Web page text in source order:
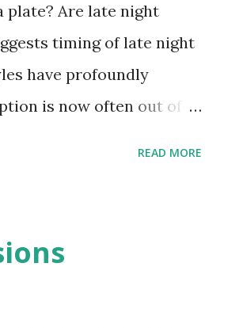
plate? Are late night
timing of late night
have profoundly
is now often out of
eating habits.
that long term
READ MORE